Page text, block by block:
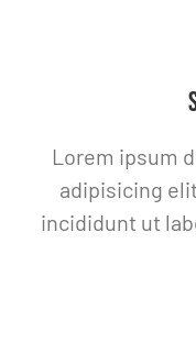
Lorem ipsum
adipisicing
incididunt ut